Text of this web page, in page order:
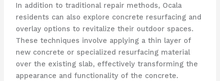
In addition to traditional repair methods, Ocala
residents can also explore concrete resurfacing and
overlay options to revitalize their outdoor spaces.
These techniques involve applying a thin layer of
new concrete or specialized resurfacing material
over the existing slab, effectively transforming the
appearance and functionality of the concrete.